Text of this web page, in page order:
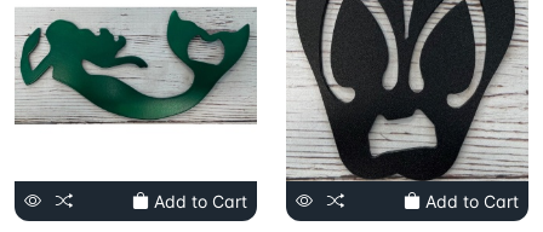
Add to Cart Add to Cart